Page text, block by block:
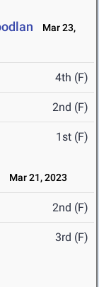
Mar 23,
4th (F)
2nd (F)
1st (F)
Mar 21, 2023
2nd (F)
3rd (F)